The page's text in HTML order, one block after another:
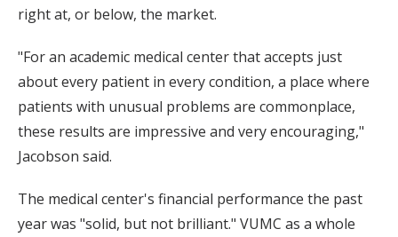
right at, or below, the market.
"For an academic medical center that accepts just
about every patient in every condition, a place where
patients with unusual problems are commonplace,
these results are impressive and very encouraging,"
Jacobson said.
The medical center's financial performance the past
year was "solid, but not brilliant." VUMC as a whole